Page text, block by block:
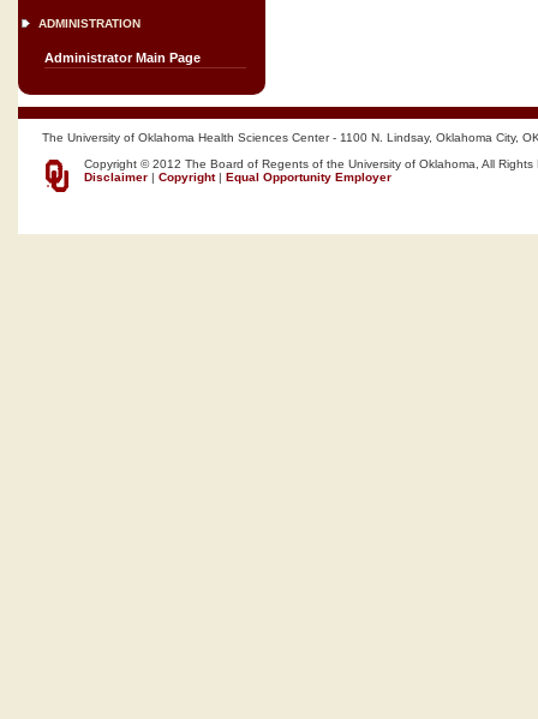
ADMINISTRATION
Administrator Main Page
The University of Oklahoma Health Sciences Center - 1100 N. Lindsay, Oklahoma City,
Copyright © 2012 The Board of Regents of the University of Oklahoma, All Rights
Disclaimer | Copyright| Equal Opportunity Employer